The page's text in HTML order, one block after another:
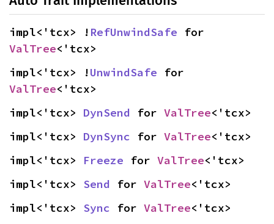
impl<'tcx> ! RefUnwindSafe
ValTree<'tcx>
impl<'tcx> !UnwindSafe
ValTree<'tcx>
impl<'tcx> DynSend for ValTree<'tcx>
impl<'tcx> DynSync for ValTree<'tcx>
impl<'tcx> Freeze for ValTree<'tcx>
impl<'tcx> Send for ValTree<'tcx>
impl<'tcx> Sync for ValTree<'tcx>